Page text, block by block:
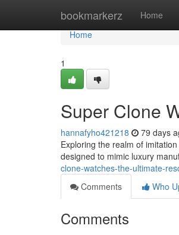
bookmarkerz Home
Home
Home
1
Super Clone
hannafyho421218 79 days
Exploring the realm of
designed to mimic luxury
clone-watches-the-ultimate-
Comments
Who
Comments